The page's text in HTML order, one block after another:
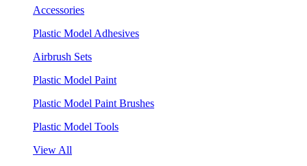
Accessories
Plastic Model Adhesives
Airbrush Sets
Plastic Model Paint
Plastic Model Paint Brushes
Plastic Model Tools
View All